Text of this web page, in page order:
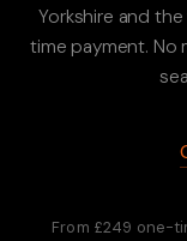
Yorkshire and
time payment. No
From £249 one-